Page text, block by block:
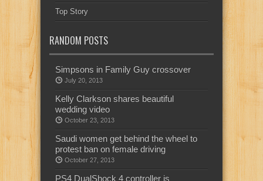
Top Story
RANDOM POSTS
Simpsons in Family Guy crossover
July 20, 2013
Kelly Clarkson shares beautiful
wedding video
October 23, 2013
Saudi women get behind the wheel to
protest ban on female driving
October 27, 2013
PS4 DualShock 4 controller is